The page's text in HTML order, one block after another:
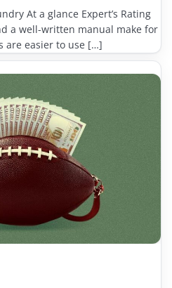
At a glance Expert’s Rating
a well-written manual make for
are easier to use […]